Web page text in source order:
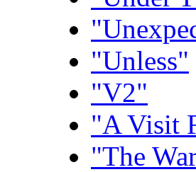
"Unless"
"V2"
"A Visit
"The